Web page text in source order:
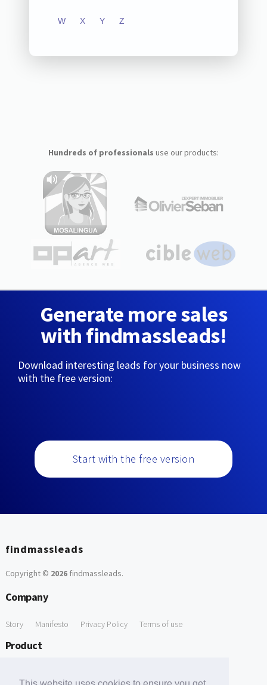
W X Y Z
Hundreds of professionals use our products:
Generate more sales
with findmassleads!
Download interesting leads for your business now
with the free version:
Start with the free version
findmassleads
Copyright © 2026findmassleads.
Company
Story Manifesto Privacy Policy Terms of use
Product